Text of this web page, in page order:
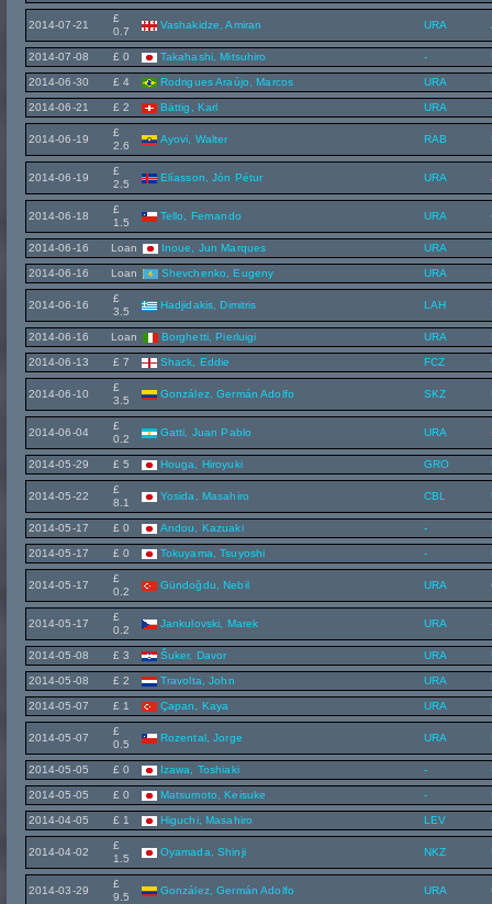
2014-07-21
£
0.7
Vashakidze, Amiran URA
2014-07-08 £ 0 Takahashi, Mitsuhiro -
2014-06-30 £ 4 Rodrigues Araújo, Marcos URA
2014-06-21 £ 2 Bättig, Karl URA
2014-06-19
£
2.6
Ayovi, Walter RAB
2014-06-19
£
2.5
Elíasson, Jón Pétur URA
2014-06-18
£
1.5
Tello, Fernando URA
2014-06-16 Loan Inoue, Jun Marques URA
2014-06-16 Loan Shevchenko, Eugeny URA
2014-06-16
£
3.5
Hadjidakis, Dimitris LAH
2014-06-16 Loan Borghetti, Pierluigi URA
2014-06-13 £ 7 Shack, Eddie FCZ
2014-06-10
£
3.5
González, Germán Adolfo SKZ
2014-06-04
£
0.2
Gatti, Juan Pablo URA
2014-05-29 £ 5 Houga, Hiroyuki GRO
2014-05-22
£
8.1
Yosida, Masahiro CBL
2014-05-17 £ 0 Andou, Kazuaki -
2014-05-17 £ 0 Tokuyama, Tsuyoshi -
2014-05-17
£
0.2
Gündoğdu, Nebil URA
2014-05-17
£
0.2
Jankulovski, Marek URA
2014-05-08 £ 3 Šuker, Davor URA
2014-05-08 £ 2 Travolta, John URA
2014-05-07 £ 1 Çapan, Kaya URA
2014-05-07
£
0.5
Rozental, Jorge URA
2014-05-05 £ 0 Izawa, Toshiaki -
2014-05-05 £ 0 Matsumoto, Keisuke -
2014-04-05 £ 1 Higuchi, Masahiro LEV
2014-04-02
£
1.5
Oyamada, Shinji NKZ
2014-03-29
£
9.5
González, Germán Adolfo URA